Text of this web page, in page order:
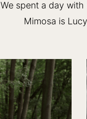
We spent a day
Mimosa is